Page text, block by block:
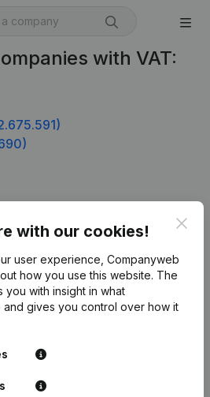
with VAT:
with our cookies!
user experience, Companyweb
how you use this website. The
you with insight in what
and gives you control over how it
Company information
Monitoring
International search